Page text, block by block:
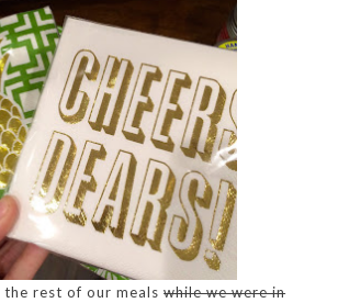
the rest of our mealswhile we were in